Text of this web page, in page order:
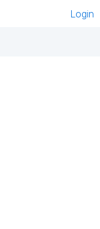
Login